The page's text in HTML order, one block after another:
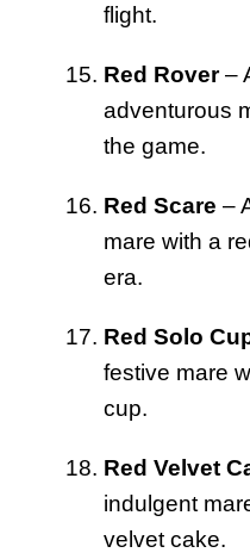
flight.
Red Rover–
adventurous
the game.
Red Scare –
mare with a
era.
Red Solo
festive mare
cup.
Red Velvet
indulgent
velvet cake.